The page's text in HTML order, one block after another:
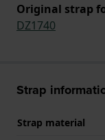
Original strap
DZ1740
Strap
Strap material